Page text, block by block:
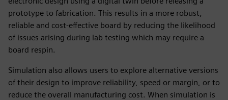
prototype to fabrication. This results in a more robust,
reliable and cost-effective board by reducing the likelihood
of issues arising during lab testing which may require a
board respin.
Simulation also allows users to explore alternative versions
of their design to improve reliability, speed or margin, or to
reduce the overall manufacturing cost. When simulation is